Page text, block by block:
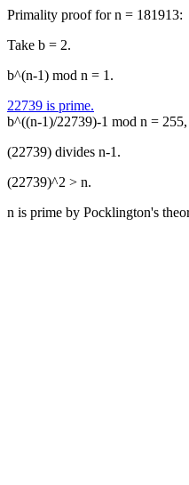
Primality proof for n = 181913:
Take b = 2.
b^(n-1) mod n = 1.
22739 is prime.
b^((n-1)/22739)-1 mod n =
(22739) divides n-1.
(22739)^2 > n.
n is prime by Pocklington's